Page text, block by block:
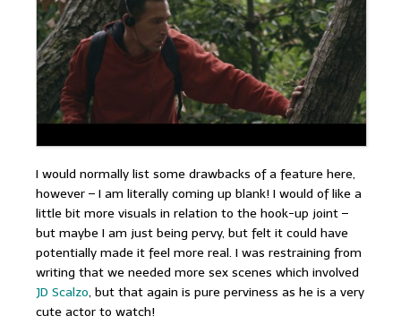
I would normally list some drawbacks of a feature here,
however – I am literally coming up blank! I would of like a
little bit more visuals in relation to the hook-up joint –
but maybe I am just being pervy, but felt it could have
potentially made it feel more real. I was restraining from
writing that we needed more sex scenes which involved
JD Scalzo, but that again is pure perviness as he is a very
cute actor to watch!